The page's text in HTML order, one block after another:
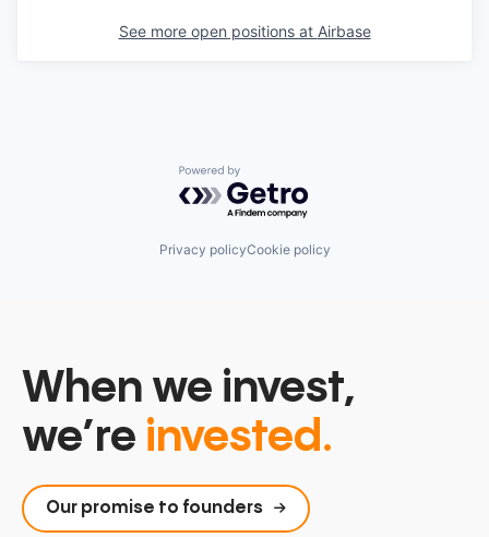
See more open positions at Airbase
Powered by Getro.com
Privacy policyCookie policy
When we invest,
we’re invested.
Our promise to founders